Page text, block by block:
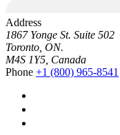
Address
1867 Yonge St. Suite 502
Toronto, ON.
M4S 1Y5, Canada
Phone +1 (800) 965-8541